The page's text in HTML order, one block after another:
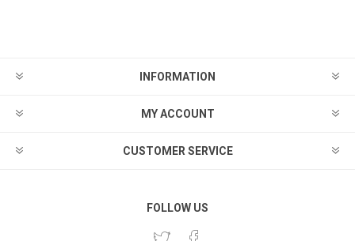
INFORMATION
MY ACCOUNT
CUSTOMER SERVICE
FOLLOW US